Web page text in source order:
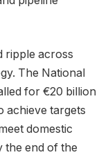
ripple across
The National
for €20 billion
achieve targets
domestic
the end of the